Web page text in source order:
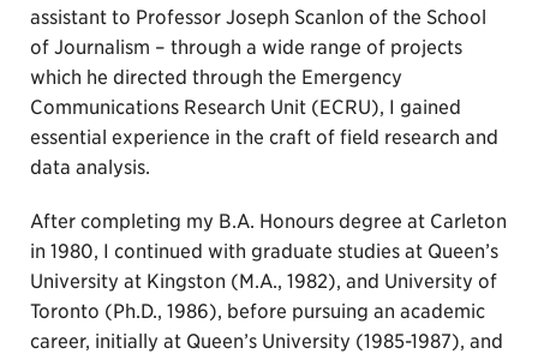
assistant to Professor Joseph Scanlon of the School
of Journalism – through a wide range of projects
which he directed through the Emergency
Communications Research Unit (ECRU), I gained
essential experience in the craft of field research and
data analysis.
After completing my B.A. Honours degree at Carleton
in 1980, I continued with graduate studies at Queen’s
University at Kingston (M.A., 1982), and University of
Toronto (Ph.D., 1986), before pursuing an academic
career, initially at Queen’s University (1985-1987), and